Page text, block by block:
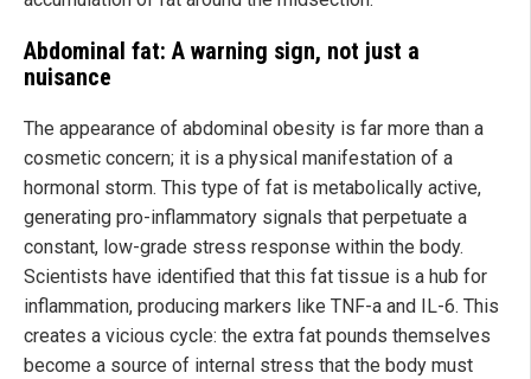
Abdominal fat: A warning sign, not just a
nuisance
The appearance of abdominal obesity is far more than a
cosmetic concern; it is a physical manifestation of a
hormonal storm. This type of fat is metabolically active,
generating pro-inflammatory signals that perpetuate a
constant, low-grade stress response within the body.
Scientists have identified that this fat tissue is a hub for
inflammation, producing markers like TNF-a and IL-6. This
creates a vicious cycle: the extra fat pounds themselves
become a source of internal stress that the body must